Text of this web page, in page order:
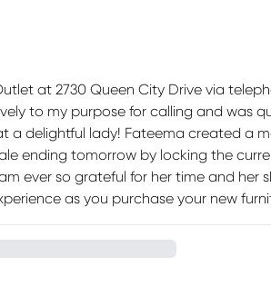
at 2730 Queen City Drive via
to my purpose for calling and
a delightful lady! Fateema created a
ending tomorrow by locking the
ever so grateful for her time and her
as you purchase your new